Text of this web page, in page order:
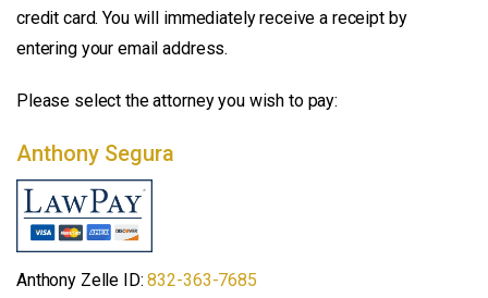
credit card. You will immediately receive a receipt by
entering your email address.
Please select the attorney you wish to pay:
Anthony Segura
Anthony Zelle ID:832-363-7685